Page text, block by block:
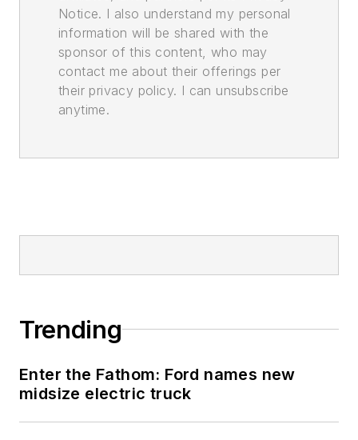
Notice. I also understand my personal
information will be shared with the
sponsor of this content, who may
contact me about their offerings per
their privacy policy. I can unsubscribe
anytime.
Trending
Enter the Fathom: Ford names new
midsize electric truck